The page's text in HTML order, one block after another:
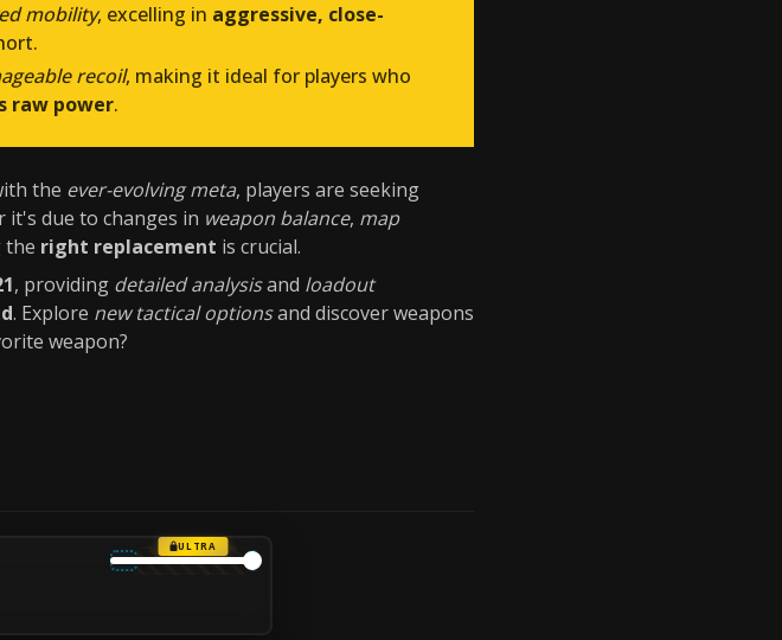
mobility, excelling in aggressive, close-
recoil, making it ideal for players who
raw power.
the ever-evolving meta, players are seeking
it's due to changes in weapon balance, map
the right replacement is crucial.
, providing detailed analysisand loadout
. Explore new tactical optionsand discover weapons
weapon?
ULTRA